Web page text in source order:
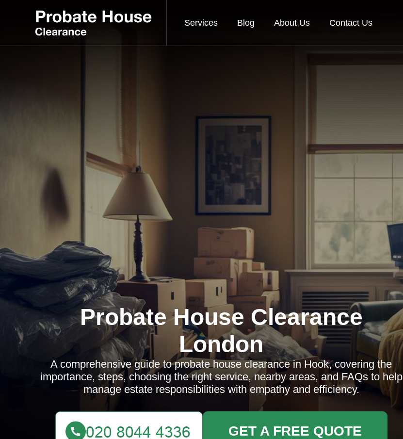
Services Blog About Us Contact Us
Probate House Clearance
London
A comprehensive guide to probate house clearance in Hook, covering the
importance, steps, choosing the right service, nearby areas, and FAQs to help
manage estate responsibilities with empathy and efficiency.
GET A FREE QUOTE